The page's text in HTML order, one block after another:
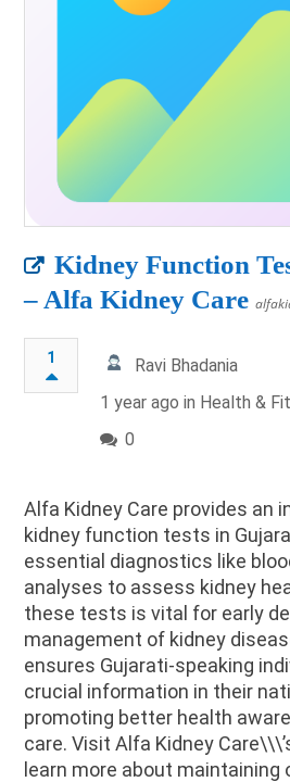
Kidney Function
– Alfa Kidney Care
1
Ravi Bhadania
1 year ago in Health &
0
​Alfa Kidney Care provides an
kidney function tests in
essential diagnostics like
analyses to assess kidney
these tests is vital for early
management of kidney
ensures Gujarati-speaking
crucial information in their
promoting better health
care. Visit Alfa Kidney
learn more about maintaining